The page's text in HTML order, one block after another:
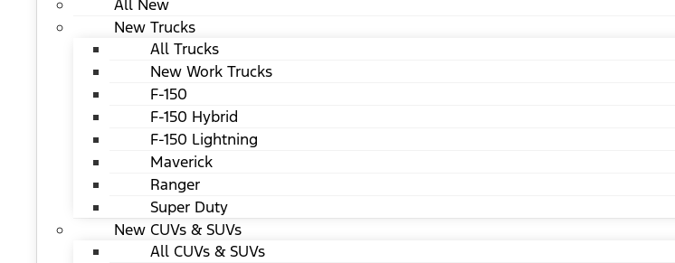
All New
New Trucks
All Trucks
New Work Trucks
F-150
F-150 Hybrid
F-150 Lightning
Maverick
Ranger
Super Duty
New CUVs & SUVs
All CUVs & SUVs